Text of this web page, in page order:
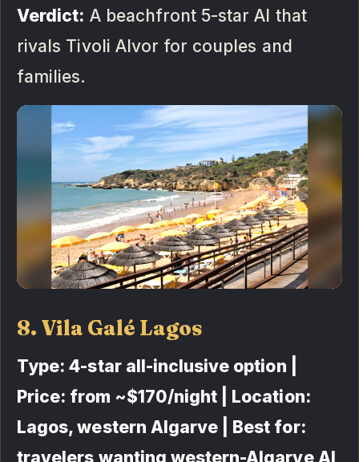
Verdict: A beachfront 5-star AI that
rivals Tivoli Alvor for couples and
families.
8. Vila Galé Lagos
Type: 4-star all-inclusive option |
Price: from ~$170/night | Location:
Lagos, western Algarve | Best for:
travelers wanting western-Algarve AI